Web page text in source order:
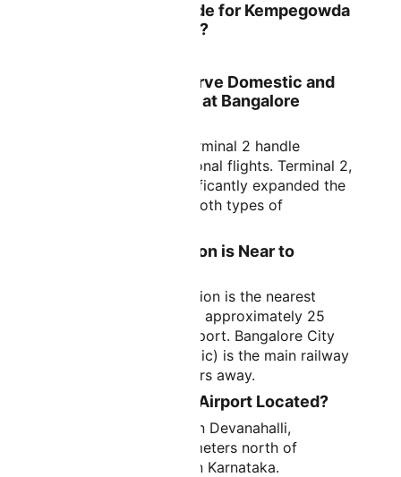
What is the IATA Code for Kempegowda
International Airport?
Which Terminals Serve Domestic and
International Flights at Bangalore
Both Terminal 1 and Terminal 2 handle
domestic and international flights. Terminal 2,
the newer facility, significantly expanded the
airport's capacity for both types of
Which Railway Station is Near to
Yelahanka Railway Station is the nearest
railway station, located approximately 25
kilometers from the airport. Bangalore City
Railway Station (Majestic) is the main railway
hub, about 40 kilometers away.
Where is Bangalore Airport Located?
The airport is located in Devanahalli,
approximately 40 kilometers north of
Bangalore city center in Karnataka.